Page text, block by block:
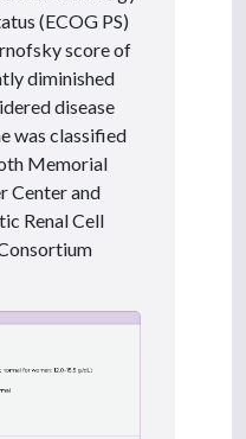
(ECOG PS)
score of
diminished
disease
was classified
Memorial
Center and
Renal Cell